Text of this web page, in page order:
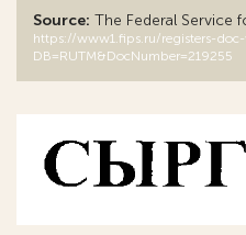
Source: The Federal Service
https://www1.fips.ru/registers-
DB=RUTM&DocNumber=219255